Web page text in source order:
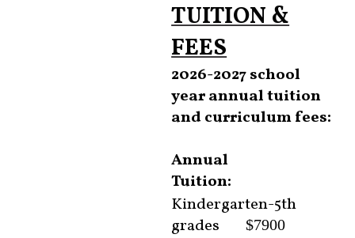
TUITION &
FEES
2026-2027 school
year annual tuition
and curriculum fees:
Annual
Tuition:
Kindergarten-5th
grades
$7900